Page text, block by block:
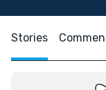
Stories